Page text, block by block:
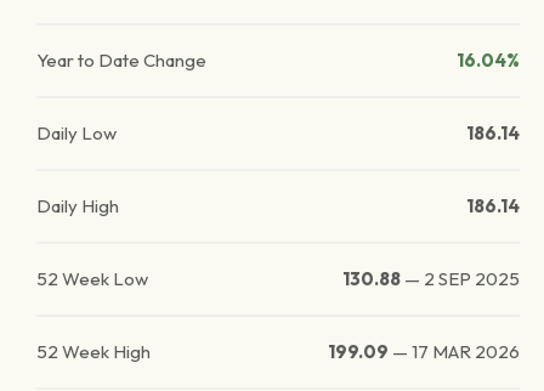
Year to Date Change 16.04%
Daily Low 186.14
Daily High 186.14
52 Week Low 130.88 — 2 SEP 2025
52 Week High 199.09 — 17 MAR 2026